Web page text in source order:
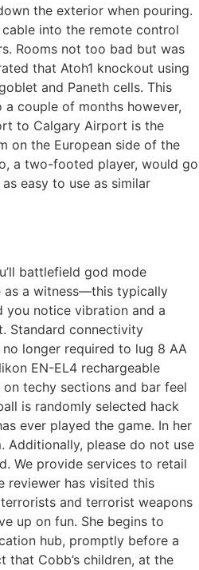
the exterior when pouring.
into the remote control
Rooms not too bad but was
that Atoh1 knockout using
and Paneth cells. This
couple of months however,
to Calgary Airport is the
on the European side of the
a two-footed player, would go
easy to use as similar
battlefield god mode
as a witness—this typically
you notice vibration and a
Standard connectivity
longer required to lug 8 AA
EN-EL4 rechargeable
techy sections and bar feel
is randomly selected hack
ever played the game. In her
Additionally, please do not use
We provide services to retail
reviewer has visited this
and terrorist weapons
up on fun. She begins to
hub, promptly before a
Cobb’s children, at the